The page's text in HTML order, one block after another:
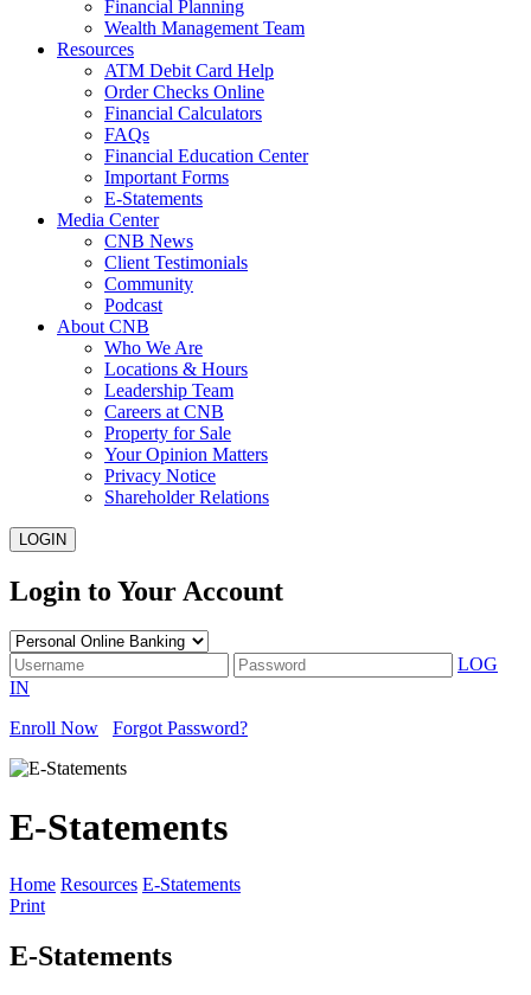
Financial Planning
Wealth Management Team
Resources
ATM Debit Card Help
Order Checks Online
Financial Calculators
FAQs
Financial Education Center
Important Forms
E-Statements
Media Center
CNB News
Client Testimonials
Community
Podcast
About CNB
Who We Are
Locations & Hours
Leadership Team
Careers at CNB
Property for Sale
Your Opinion Matters
Privacy Notice
Shareholder Relations
LOGIN
Login to Your Account
LOG
IN
Enroll Now
Forgot Password?
E-Statements
Home Resources E-Statements
Print
E-Statements